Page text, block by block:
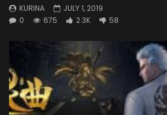
KURINA
JULY 1, 2019
0
675 2.3K 58